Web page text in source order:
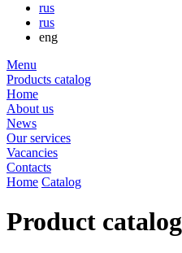
rus
rus
eng
Menu
Products catalog
Home
About us
News
Our services
Vacancies
Contacts
Home Catalog
Product catalog